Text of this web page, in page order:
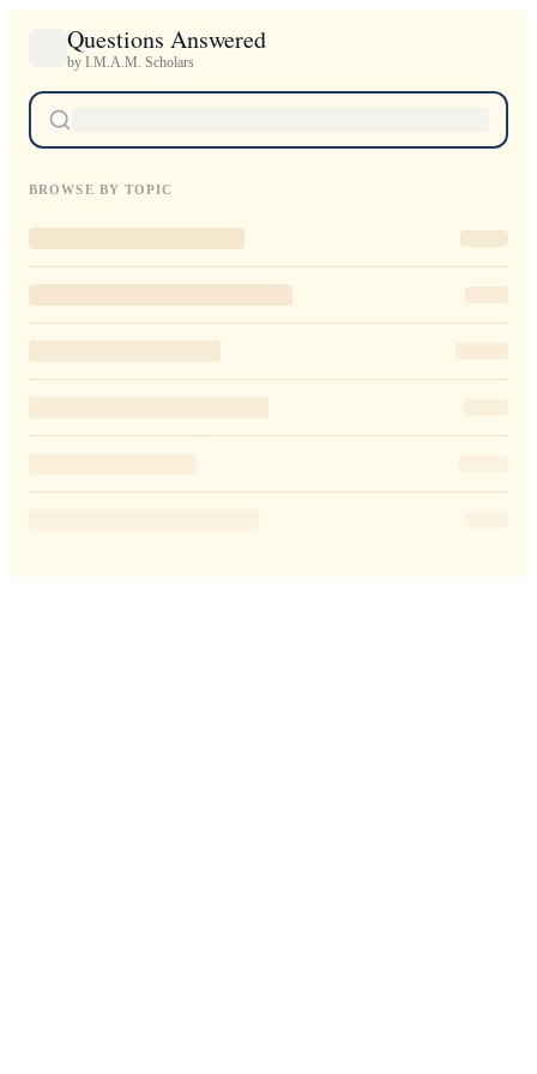
Questions Answered
by I.M.A.M. Scholars
BROWSE BY TOPIC